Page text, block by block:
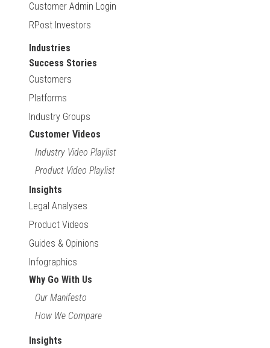
Customer Admin Login
RPost Investors
Industries
Success Stories
Customers
Platforms
Industry Groups
Customer Videos
Industry Video Playlist
Product Video Playlist
Insights
Legal Analyses
Product Videos
Guides & Opinions
Infographics
Why Go With Us
Our Manifesto
How We Compare
Insights